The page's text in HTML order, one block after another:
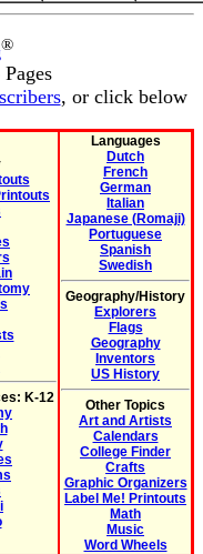
®
, or click below
K-12
Languages
Dutch
French
German
Italian
Japanese (Romaji)
Portuguese
Spanish
Swedish
Geography/History
Explorers
Flags
Geography
Inventors
US History
Other Topics
Art and Artists
Calendars
College Finder
Crafts
Graphic Organizers
Label Me! Printouts
Math
Music
Word Wheels